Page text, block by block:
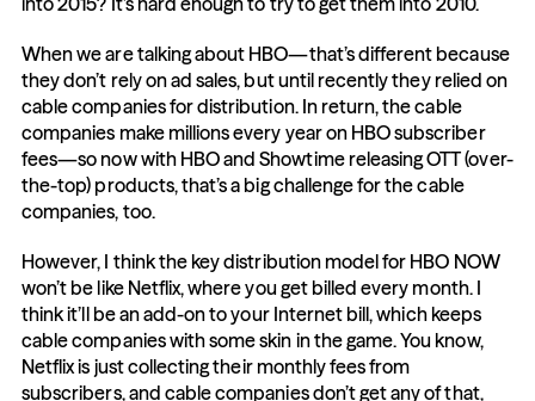
When we are talking about HBO—that’s different because
they don’t rely on ad sales, but until recently they relied on
cable companies for distribution. In return, the cable
companies make millions every year on HBO subscriber
fees—so now with HBO and Showtime releasing OTT (over-
the-top) products, that’s a big challenge for the cable
companies, too.
However, I think the key distribution model for HBO NOW
won’t be like Netflix, where you get billed every month. I
think it’ll be an add-on to your Internet bill, which keeps
cable companies with some skin in the game. You know,
Netflix is just collecting their monthly fees from
subscribers, and cable companies don’t get any of that,